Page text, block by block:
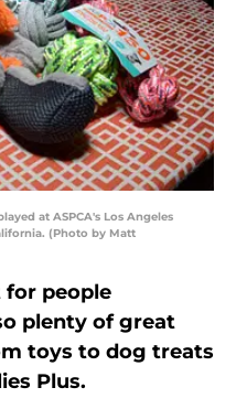
at ASPCA's Los Angeles
(Photo by Matt
for people
plenty of great
toys to dog treats
Plus.